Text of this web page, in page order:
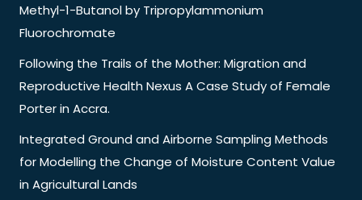
Methyl-1-Butanol by Tripropylammonium
Fluorochromate
Following the Trails of the Mother: Migration and
Reproductive Health Nexus A Case Study of Female
Porter in Accra.
Integrated Ground and Airborne Sampling Methods
for Modelling the Change of Moisture Content Value
in Agricultural Lands